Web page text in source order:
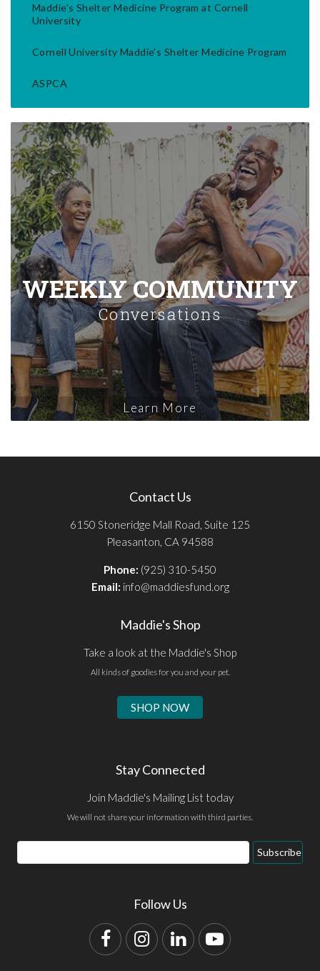
Maddie's Shelter Medicine Program at Cornell
University
Cornell University Maddie's Shelter Medicine Program
ASPCA
WEEKLY COMMUNITY
Conversations
Learn More
Contact Us
6150 Stoneridge Mall Road, Suite 125
Pleasanton, CA 94588
Phone: (925) 310-5450
Email: info@maddiesfund.org
Maddie's Shop
Take a look at the Maddie's Shop
All kinds of goodies for you and your pet.
SHOP NOW
Stay Connected
Join Maddie's Mailing List today
We will not share your information with third parties.
Email
Address
Subscribe
Follow Us
FacebookInstagram
LinkedInYouTube